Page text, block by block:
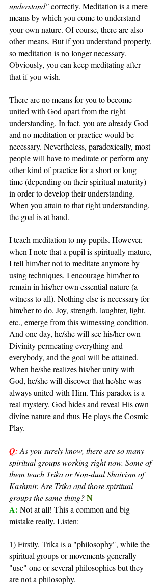
understand" correctly. Meditation is a mere
means by which you come to understand
your own nature. Of course, there are also
other means. But if you understand properly,
so meditation is no longer necessary.
Obviously, you can keep meditating after
that if you wish.
There are no means for you to become
united with God apart from the right
understanding. In fact, you are already God
and no meditation or practice would be
necessary. Nevertheless, paradoxically, most
people will have to meditate or perform any
other kind of practice for a short or long
time (depending on their spiritual maturity)
in order to develop their understanding.
When you attain to that right understanding,
the goal is at hand.
I teach meditation to my pupils. However,
when I note that a pupil is spiritually mature,
I tell him/her not to meditate anymore by
using techniques. I encourage him/her to
remain in his/her own essential nature (a
witness to all). Nothing else is necessary for
him/her to do. Joy, strength, laughter, light,
etc., emerge from this witnessing condition.
And one day, he/she will see his/her own
Divinity permeating everything and
everybody, and the goal will be attained.
When he/she realizes his/her unity with
God, he/she will discover that he/she was
always united with Him. This paradox is a
real mystery. God hides and reveal His own
divine nature and thus He plays the Cosmic
Play.
Q: As you surely know, there are so many
spiritual groups working right now. Some of
them teach Trika or Non-dual Shaivism of
Kashmir. Are Trika and those spiritual
groups the same thing?N
A: Not at all! This a common and big
mistake really. Listen:
1) Firstly, Trika is a "philosophy", while the
spiritual groups or movements generally
"use" one or several philosophies but they
are not a philosophy.